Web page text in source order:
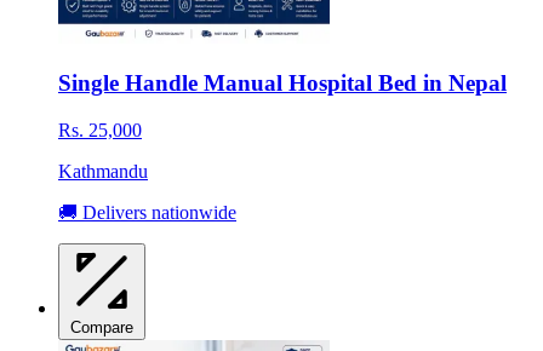
Single Handle Manual Hospital Bed in Nepal
Rs. 25,000
Kathmandu
🚚 Delivers nationwide
Compare